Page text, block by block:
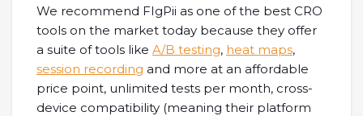
We recommend FIgPii as one of the best CRO
tools on the market today because they offer
a suite of tools like A/B testing, heat maps,
session recording and more at an affordable
price point, unlimited tests per month, cross-
device compatibility (meaning their platform